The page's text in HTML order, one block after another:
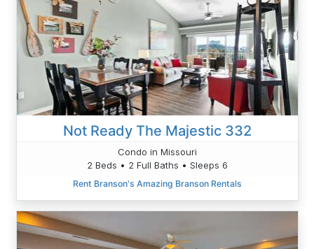
Not Ready The Majestic 332
Condo in Missouri
2 Beds • 2 Full Baths • Sleeps 6
Rent Branson's Amazing Branson Rentals